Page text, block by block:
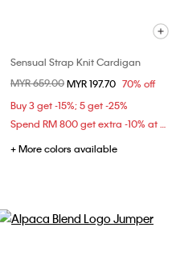
Sensual Strap Knit Cardigan
Price reduced from
MYR 659.00to
MYR 197.70 70% off
Buy 3 get -15%; 5 get -25%
Spend RM 800 get extra -10% at checkout
+ More colors available